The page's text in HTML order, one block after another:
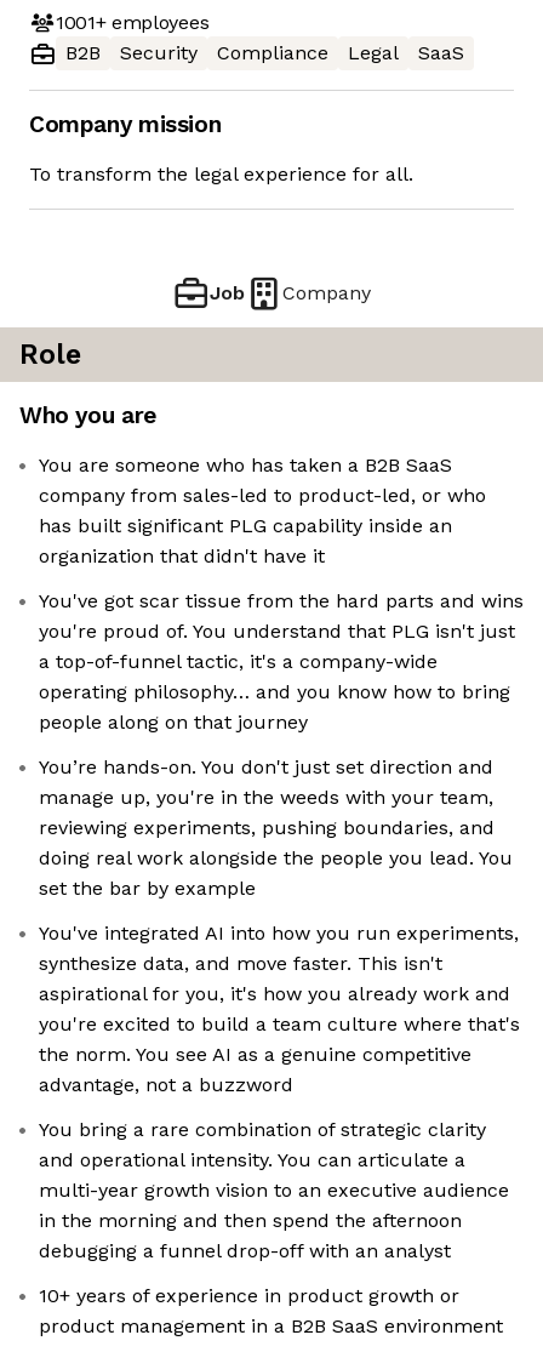
1001+employees
B2B
Security Compliance Legal SaaS
Company mission
To transform the legal experience for all.
Job Company
Role
Who you are
You are someone who has taken a B2B SaaS
company from sales-led to product-led, or who
has built significant PLG capability inside an
organization that didn't have it
You've got scar tissue from the hard parts and wins
you're proud of. You understand that PLG isn't just
a top-of-funnel tactic, it's a company-wide
operating philosophy… and you know how to bring
people along on that journey
You’re hands-on. You don't just set direction and
manage up, you're in the weeds with your team,
reviewing experiments, pushing boundaries, and
doing real work alongside the people you lead. You
set the bar by example
You've integrated AI into how you run experiments,
synthesize data, and move faster. This isn't
aspirational for you, it's how you already work and
you're excited to build a team culture where that's
the norm. You see AI as a genuine competitive
advantage, not a buzzword
You bring a rare combination of strategic clarity
and operational intensity. You can articulate a
multi-year growth vision to an executive audience
in the morning and then spend the afternoon
debugging a funnel drop-off with an analyst
10+ years of experience in product growth or
product management in a B2B SaaS environment